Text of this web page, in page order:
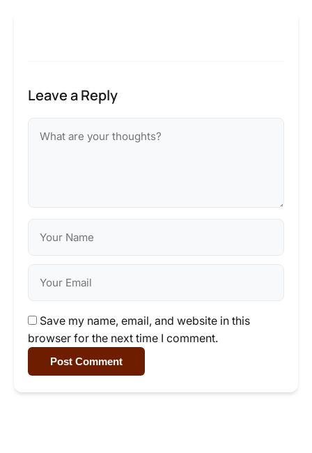
Leave a Reply
Save my name, email, and website in this
browser for the next time I comment.
Post Comment